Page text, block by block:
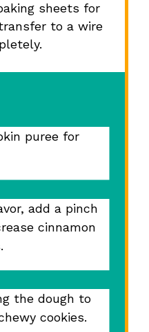
sheets for
to a wire
puree for
add a pinch
cinnamon
the dough to
cookies.